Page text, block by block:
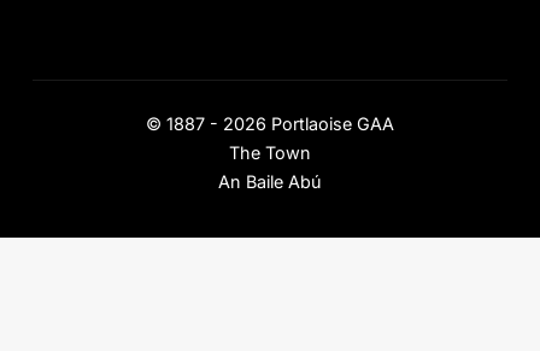
© 1887 - 2026 Portlaoise GAA
The Town
An Baile Abú